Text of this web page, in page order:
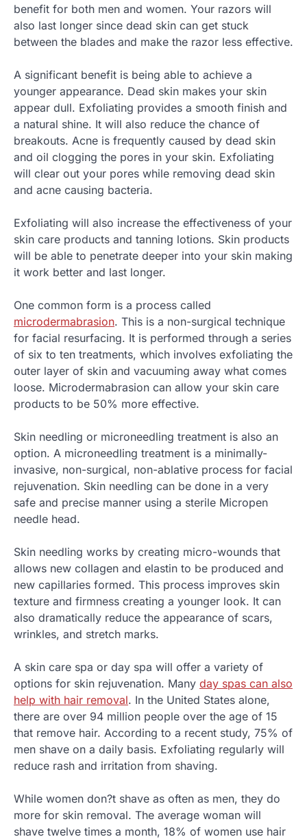
benefit for both men and women. Your razors will
also last longer since dead skin can get stuck
between the blades and make the razor less effective.
A significant benefit is being able to achieve a
younger appearance. Dead skin makes your skin
appear dull. Exfoliating provides a smooth finish and
a natural shine. It will also reduce the chance of
breakouts. Acne is frequently caused by dead skin
and oil clogging the pores in your skin. Exfoliating
will clear out your pores while removing dead skin
and acne causing bacteria.
Exfoliating will also increase the effectiveness of your
skin care products and tanning lotions. Skin products
will be able to penetrate deeper into your skin making
it work better and last longer.
One common form is a process called
microdermabrasion. This is a non-surgical technique
for facial resurfacing. It is performed through a series
of six to ten treatments, which involves exfoliating the
outer layer of skin and vacuuming away what comes
loose. Microdermabrasion can allow your skin care
products to be 50% more effective.
Skin needling or microneedling treatment is also an
option. A microneedling treatment is a minimally-
invasive, non-surgical, non-ablative process for facial
rejuvenation. Skin needling can be done in a very
safe and precise manner using a sterile Micropen
needle head.
Skin needling works by creating micro-wounds that
allows new collagen and elastin to be produced and
new capillaries formed. This process improves skin
texture and firmness creating a younger look. It can
also dramatically reduce the appearance of scars,
wrinkles, and stretch marks.
A skin care spa or day spa will offer a variety of
options for skin rejuvenation. Many day spas can also
help with hair removal. In the United States alone,
there are over 94 million people over the age of 15
that remove hair. According to a recent study, 75% of
men shave on a daily basis. Exfoliating regularly will
reduce rash and irritation from shaving.
While women don?t shave as often as men, they do
more for skin removal. The average woman will
shave twelve times a month, 18% of women use hair